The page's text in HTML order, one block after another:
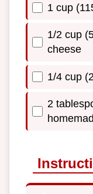
1 cup
1/2 cup
cheese
1/4 cup
2